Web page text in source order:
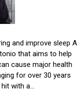
and improve sleep A
that aims to help
cause major health
for over 30 years
hit with a…